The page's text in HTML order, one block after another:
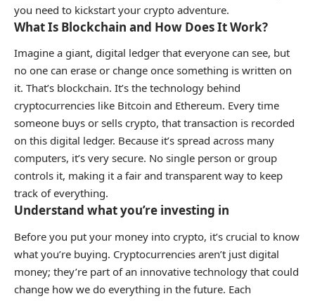
you need to kickstart your crypto adventure.
What Is Blockchain and How Does It Work?
Imagine a giant, digital ledger that everyone can see, but
no one can erase or change once something is written on
it. That’s blockchain. It’s the technology behind
cryptocurrencies like Bitcoin and Ethereum. Every time
someone buys or sells crypto, that transaction is recorded
on this digital ledger. Because it’s spread across many
computers, it’s very secure. No single person or group
controls it, making it a fair and transparent way to keep
track of everything.
Understand what you’re investing in
Before you put your money into crypto, it’s crucial to know
what you’re buying. Cryptocurrencies aren’t just digital
money; they’re part of an innovative technology that could
change how we do everything in the future. Each